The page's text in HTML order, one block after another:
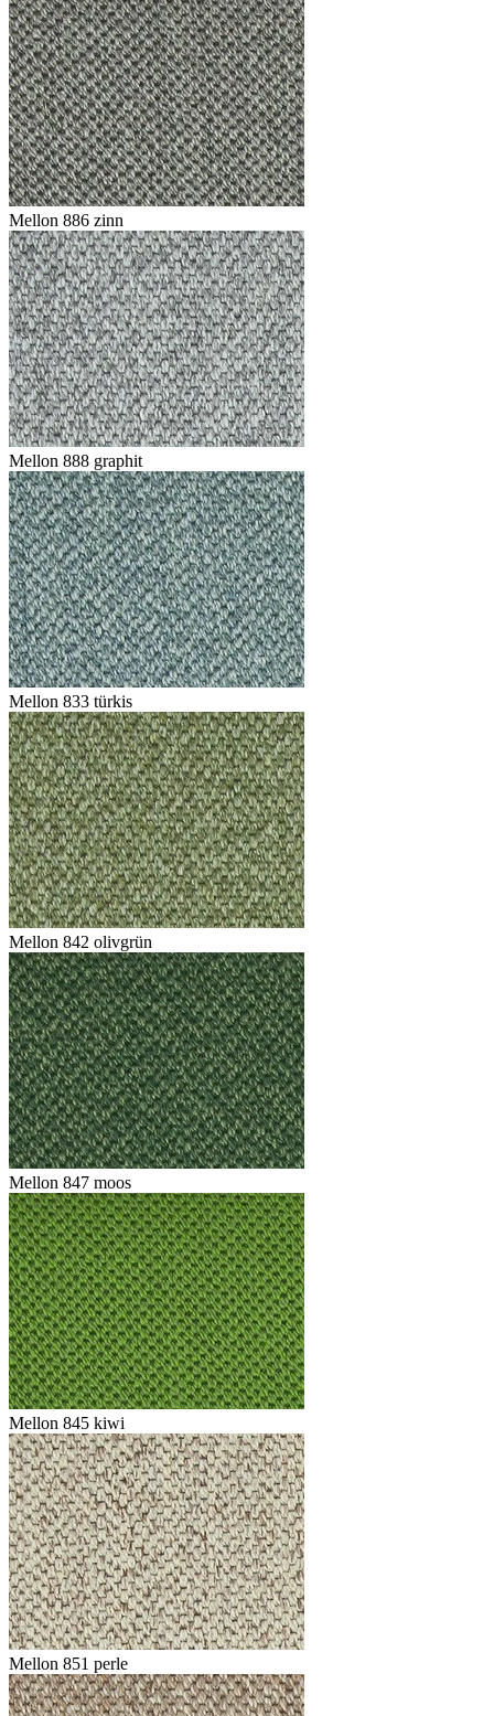
Mellon 886 zinn
Mellon 888 graphit
Mellon 833 türkis
Mellon 842 olivgrün
Mellon 847 moos
Mellon 845 kiwi
Mellon 851 perle